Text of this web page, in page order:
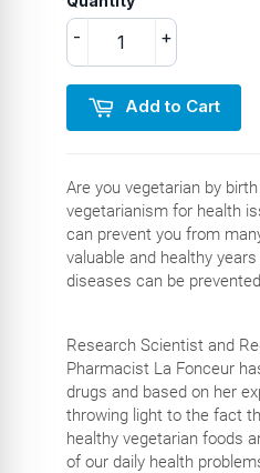
+
-
Add to Cart
Are you vegetarian by
vegetarianism for health
can prevent you from
valuable and healthy
diseases can be
Research Scientist and
Pharmacist La Fonceur
drugs and based on her
throwing light to the fact
healthy vegetarian foods
of our daily health